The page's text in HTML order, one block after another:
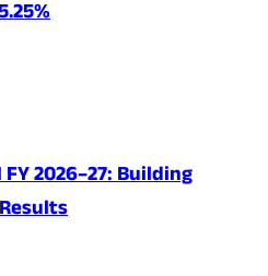
2026–27: Building